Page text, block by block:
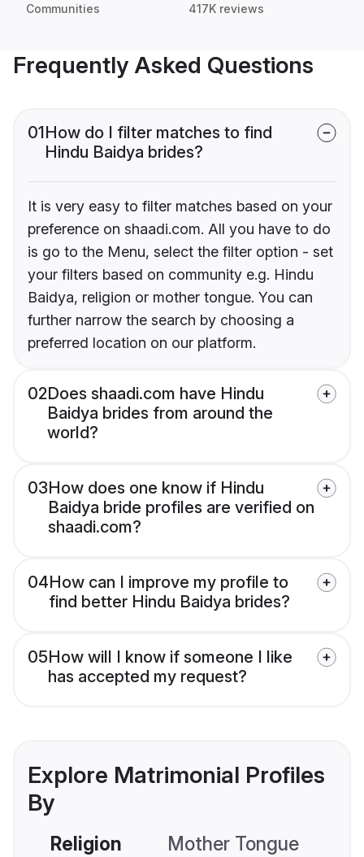
Communities 417K reviews
Frequently Asked Questions
01How do I filter matches to find
Hindu Baidya brides?
It is very easy to filter matches based on your
preference on shaadi.com. All you have to do
is go to the Menu, select the filter option - set
your filters based on community e.g. Hindu
Baidya, religion or mother tongue. You can
further narrow the search by choosing a
preferred location on our platform.
02Does shaadi.com have Hindu
Baidya brides from around the
world?
03How does one know if Hindu
Baidya bride profiles are verified on
shaadi.com?
04How can I improve my profile to
find better Hindu Baidya brides?
05How will I know if someone I like
has accepted my request?
Explore Matrimonial Profiles
By
Religion Mother Tongue